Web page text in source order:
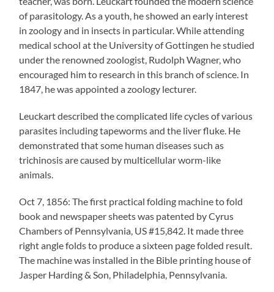
of parasitology. As a youth, he showed an early interest
in zoology and in insects in particular. While attending
medical school at the University of Gottingen he studied
under the renowned zoologist, Rudolph Wagner, who
encouraged him to research in this branch of science. In
1847, he was appointed a zoology lecturer.
Leuckart described the complicated life cycles of various
parasites including tapeworms and the liver fluke. He
demonstrated that some human diseases such as
trichinosis are caused by multicellular worm-like
animals.
Oct 7, 1856: The first practical folding machine to fold
book and newspaper sheets was patented by Cyrus
Chambers of Pennsylvania, US #15,842. It made three
right angle folds to produce a sixteen page folded result.
The machine was installed in the Bible printing house of
Jasper Harding & Son, Philadelphia, Pennsylvania.